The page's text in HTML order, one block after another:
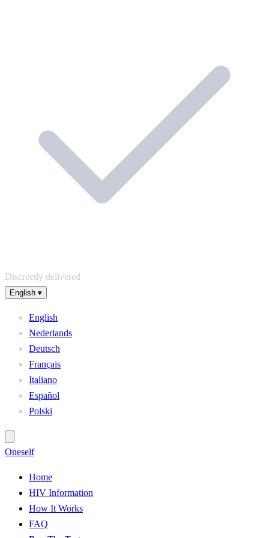
Discreetly delivered
English ▾
English
Nederlands
Deutsch
Français
Italiano
Español
Polski
Oneself
Home
HIV Information
How It Works
FAQ